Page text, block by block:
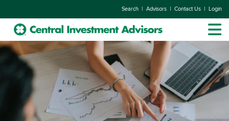
Search | Advisors | Contact Us | Login